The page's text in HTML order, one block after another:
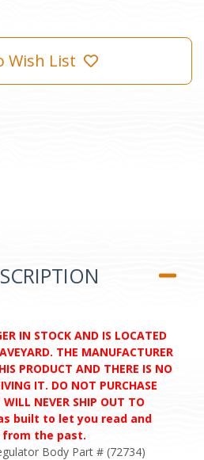
Wish List
IN STOCK AND IS LOCATED
THE MANUFACTURER
PRODUCT AND THERE IS NO
IT. DO NOT PURCHASE
NEVER SHIP OUT TO
built to let you read and
the past.
Body Part # (72734)